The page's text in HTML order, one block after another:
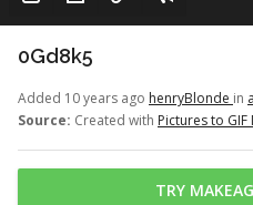
0Gd8k5
Added 10 years ago henryBlonde in
Source: Created with Pictures to GIF
TRY